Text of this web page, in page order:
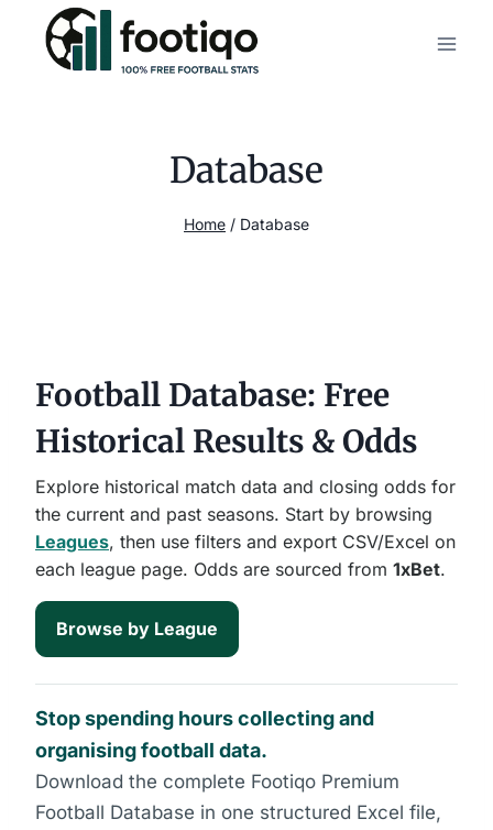
content
Database
Home / Database
Football Database: Free
Historical Results & Odds
Explore historical match data and closing odds for
the current and past seasons. Start by browsing
Leagues, then use filters and export CSV/Excel on
each league page. Odds are sourced from 1xBet.
Browse by League
Stop spending hours collecting and
organising football data.
Download the complete Footiqo Premium
Football Database in one structured Excel file,